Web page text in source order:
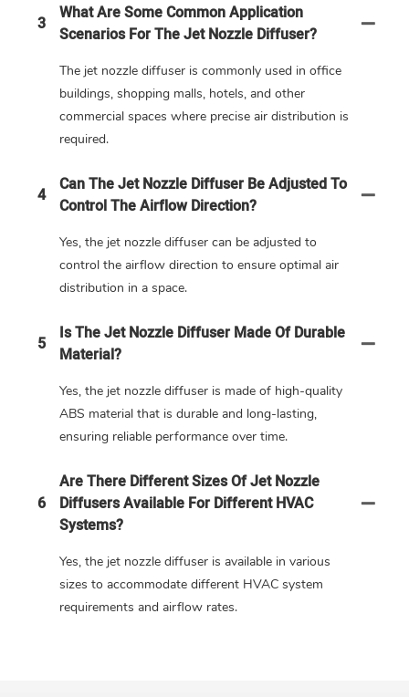
3
What Are Some Common Application
Scenarios For The Jet Nozzle Diffuser?
The jet nozzle diffuser is commonly used in office
buildings, shopping malls, hotels, and other
commercial spaces where precise air distribution is
required.
4
Can The Jet Nozzle Diffuser Be Adjusted To
Control The Airflow Direction?
Yes, the jet nozzle diffuser can be adjusted to
control the airflow direction to ensure optimal air
distribution in a space.
5
Is The Jet Nozzle Diffuser Made Of Durable
Material?
Yes, the jet nozzle diffuser is made of high-quality
ABS material that is durable and long-lasting,
ensuring reliable performance over time.
6
Are There Different Sizes Of Jet Nozzle
Diffusers Available For Different HVAC
Systems?
Yes, the jet nozzle diffuser is available in various
sizes to accommodate different HVAC system
requirements and airflow rates.